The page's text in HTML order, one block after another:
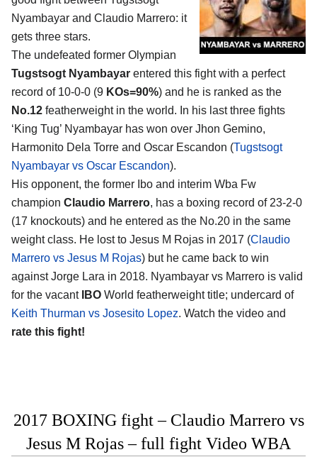
Nyambayar and Claudio Marrero: it
gets three stars.
The undefeated former Olympian
Tugstsogt Nyambayar entered this fight with a perfect
record of 10-0-0 (9 KOs=90%) and he is ranked as the
No.12 featherweight in the world. In his last three fights
‘King Tug’ Nyambayar has won over Jhon Gemino,
Harmonito Dela Torre and Oscar Escandon (Tugstsogt
Nyambayar vs Oscar Escandon).
His opponent, the former Ibo and interim Wba Fw
champion Claudio Marrero, has a boxing record of 23-2-0
(17 knockouts) and he entered as the No.20 in the same
weight class. He lost to Jesus M Rojas in 2017 (Claudio
Marrero vs Jesus M Rojas) but he came back to win
against Jorge Lara in 2018. Nyambayar vs Marrero is valid
for the vacant IBO World featherweight title; undercard of
Keith Thurman vs Josesito Lopez. Watch the video and
rate this fight!
2017 BOXING fight – Claudio Marrero vs
Jesus M Rojas – full fight Video WBA